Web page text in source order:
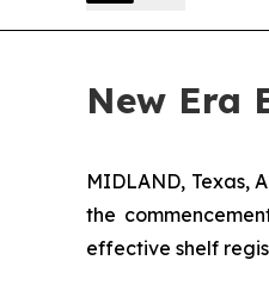
New Era
MIDLAND, Texas,
the
effective shelf